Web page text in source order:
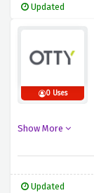
Updated
0 Uses
Show More
Updated